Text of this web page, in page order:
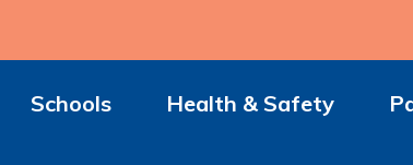
Schools Health & Safety